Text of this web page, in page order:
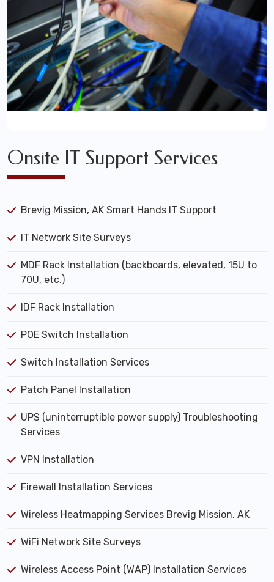
Onsite IT Support Services
Brevig Mission, AK Smart Hands IT Support
IT Network Site Surveys
MDF Rack Installation (backboards, elevated, 15U to
70U, etc.)
IDF Rack Installation
POE Switch Installation
Switch Installation Services
Patch Panel Installation
UPS (uninterruptible power supply) Troubleshooting
Services
VPN Installation
Firewall Installation Services
Wireless Heatmapping Services Brevig Mission, AK
WiFi Network Site Surveys
Wireless Access Point (WAP) Installation Services